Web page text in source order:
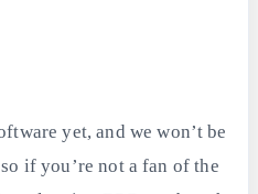
yet, and we won’t be
if you’re not a fan of the